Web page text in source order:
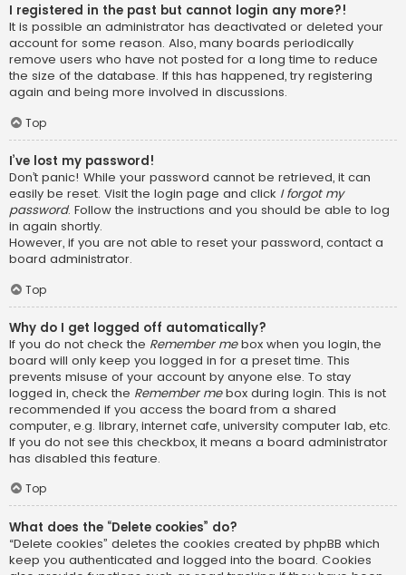
I registered in the past but cannot login any more?!
It is possible an administrator has deactivated or deleted your
account for some reason. Also, many boards periodically
remove users who have not posted for a long time to reduce
the size of the database. If this has happened, try registering
again and being more involved in discussions.
Top
I’ve lost my password!
Don’t panic! While your password cannot be retrieved, it can
easily be reset. Visit the login page and click I forgot my
password. Follow the instructions and you should be able to log
in again shortly.
However, if you are not able to reset your password, contact a
board administrator.
Top
Why do I get logged off automatically?
If you do not check the Remember mebox when you login, the
board will only keep you logged in for a preset time. This
prevents misuse of your account by anyone else. To stay
logged in, check the Remember mebox during login. This is not
recommended if you access the board from a shared
computer, e.g. library, internet cafe, university computer lab, etc.
If you do not see this checkbox, it means a board administrator
has disabled this feature.
Top
What does the “Delete cookies” do?
“Delete cookies” deletes the cookies created by phpBB which
keep you authenticated and logged into the board. Cookies